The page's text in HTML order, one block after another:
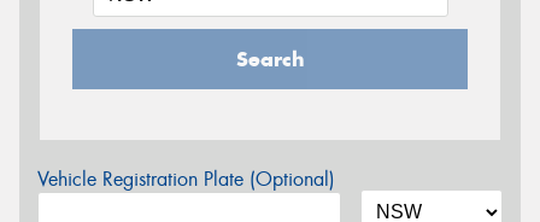
Search
Vehicle Registration Plate (Optional)